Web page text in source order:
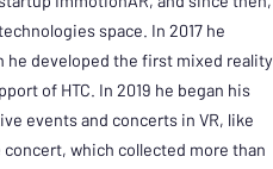
space. In 2017 he
he developed the first mixed reality
of HTC. In 2019 he began his
events and concerts in VR, like
concert, which collected more than